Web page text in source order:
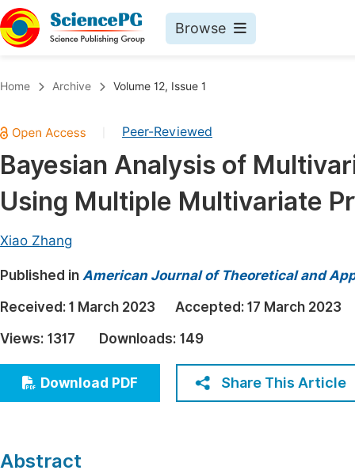
Browse
Chemistry
Medicine & Health
Materials Science
Electrical & Computer Science
Earth, Energy & Environment
Architecture & Civil Engineering
Education
Economics & Management
Humanities & Social Sciences
Home Archive Volume 12, Issue 1
Peer-Reviewed
Bayesian Analysis of
Using Multiple Multivariate
Xiao Zhang
Published in American Journal of Theoretical and
Received: 1 March 2023 Accepted: 17 March 2023
Views: 1317 Downloads: 149
Download PDF Share This Article
Abstract